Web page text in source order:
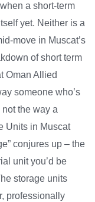
a short-term
yet. Neither is a
move in Muscat’s
of short term
Oman Allied
someone who’s
the way a
Units in Muscat
conjures up – the
unit you’d be
storage units
professionally